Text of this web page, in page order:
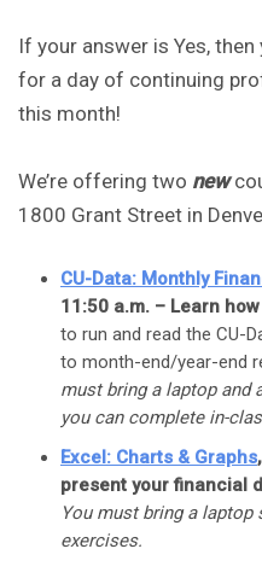
If your answer is Yes,
for a day of continuing
this month!
We’re offering two new
1800 Grant Street in
CU-Data: Monthly
11:50 a.m. – Learn
to run and read the CU-
to month-end/year-end
must bring a laptop and
you can complete in-
Excel: Charts & Graphs
present your financial
You must bring a
exercises.